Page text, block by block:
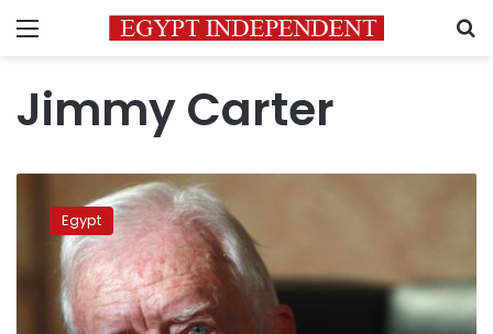
Menu
Jimmy Carter
attends
memorial
for
former
Egypt